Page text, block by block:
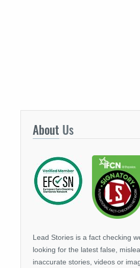
About Us
Lead Stories is a fact checking
looking for the latest false,
inaccurate stories, videos or